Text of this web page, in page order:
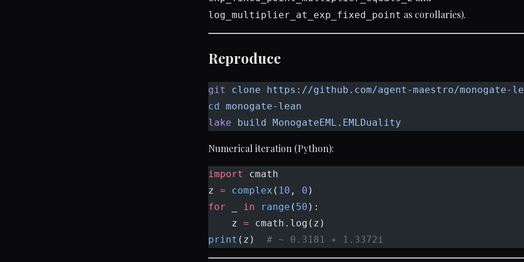
log_multiplier_at_exp_fixed_point as corollaries).
Reproduce
git clone https://github.com/agent-maestro/monogate-
cd monogate-lean
lake build MonogateEML.EMLDuality
Numerical iteration (Python):
import
cmath
z = complex ( 10 , 0 )
for
in range ( 50 ):
    z
= cmath.log(z)
print (z) # ~ 0.3181 + 1.3372i